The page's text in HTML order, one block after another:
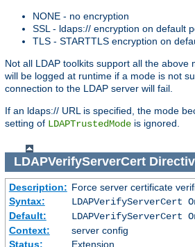
NONE - no encryption
SSL - ldaps:// encryption on default
TLS - STARTTLS encryption on
Not all LDAP toolkits support all the above
will be logged at runtime if a mode is not
connection to the LDAP server will fail.
If an ldaps:// URL is specified, the mode
setting of LDAPTrustedMode is ignored.
LDAPVerifyServerCert
Description: Force server certificate
Syntax:
LDAPVerifyServerCert
Default:
LDAPVerifyServerCert
Context:
server config
Status:
Extension